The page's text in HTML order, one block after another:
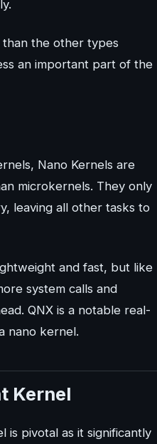
than the other types
an important part of the
Nano Kernels are
microkernels. They only
leaving all other tasks to
and fast, but like
system calls and
QNX is a notable real-
nano kernel.
Kernel
is pivotal as it significantly